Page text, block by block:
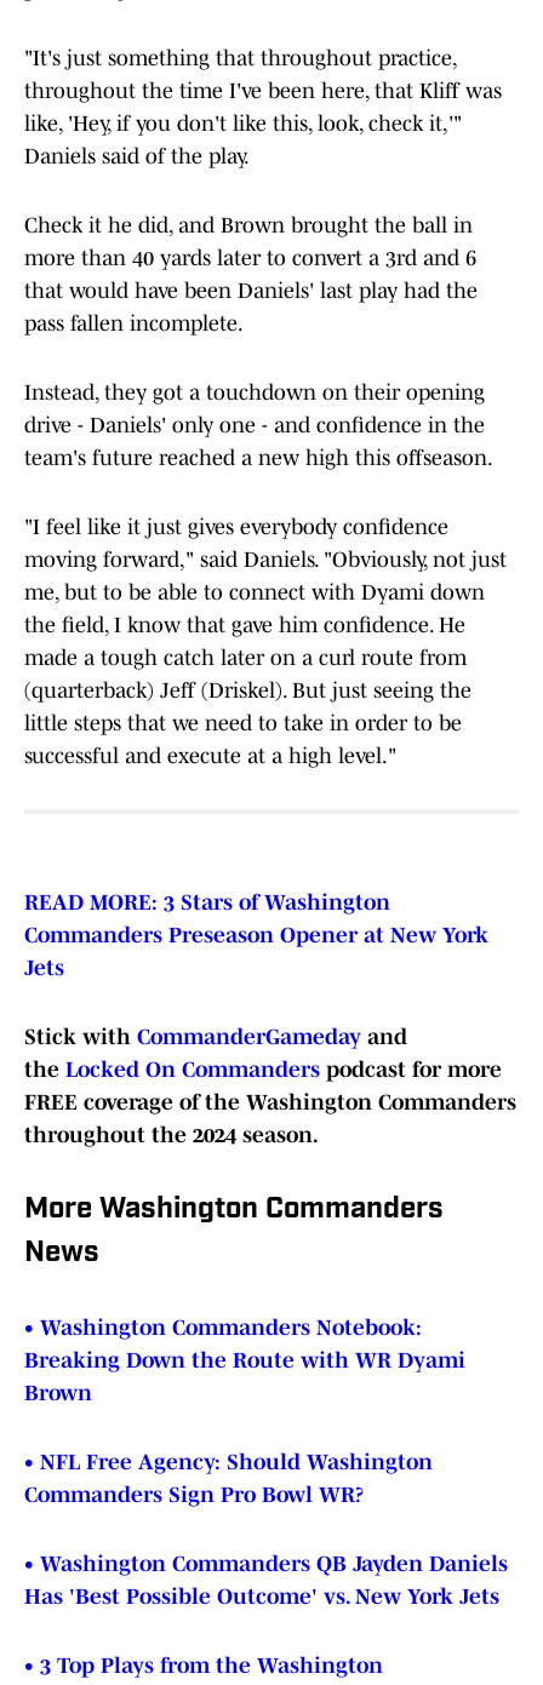
"It's just something that throughout practice,
throughout the time I've been here, that Kliff was
like, 'Hey, if you don't like this, look, check it,'"
Daniels said of the play.
Check it he did, and Brown brought the ball in
more than 40 yards later to convert a 3rd and 6
that would have been Daniels' last play had the
pass fallen incomplete.
Instead, they got a touchdown on their opening
drive - Daniels' only one - and confidence in the
team's future reached a new high this offseason.
"I feel like it just gives everybody confidence
moving forward," said Daniels. "Obviously, not just
me, but to be able to connect with Dyami down
the field, I know that gave him confidence. He
made a tough catch later on a curl route from
(quarterback) Jeff (Driskel). But just seeing the
little steps that we need to take in order to be
successful and execute at a high level."
READ MORE: 3 Stars of Washington
Commanders Preseason Opener at New York
Jets
Stick with CommanderGameday and
the Locked On Commanders podcast for more
FREE coverage of the Washington Commanders
throughout the 2024 season.
More Washington Commanders
News
• Washington Commanders Notebook:
Breaking Down the Route with WR Dyami
Brown
• NFL Free Agency: Should Washington
Commanders Sign Pro Bowl WR?
• Washington Commanders QB Jayden Daniels
Has 'Best Possible Outcome' vs. New York Jets
• 3 Top Plays from the Washington